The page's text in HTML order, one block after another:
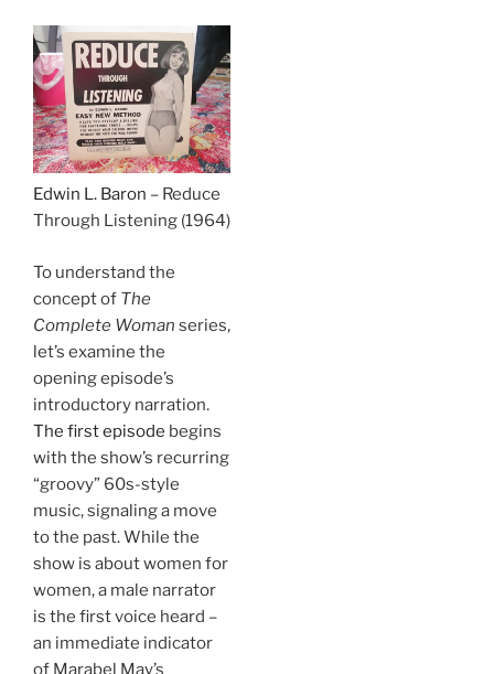
Edwin L. Baron – Reduce
Through Listening (1964)
To understand the
concept of The
Complete Woman series,
let’s examine the
opening episode’s
introductory narration.
The first episode begins
with the show’s recurring
“groovy” 60s-style
music, signaling a move
to the past. While the
show is about women for
women, a male narrator
is the first voice heard –
an immediate indicator
of Marabel May’s